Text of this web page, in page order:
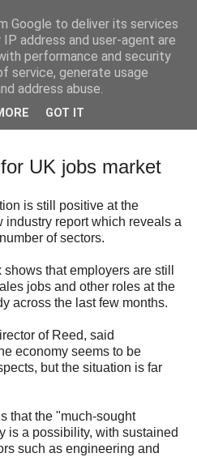
UK jobs market
is still positive at the
industry report which reveals a
of sectors.
that employers are still
jobs and other roles at the
across the last few months.
of Reed, said
economy seems to be
but the situation is far
that the "much-sought
is a possibility, with sustained
such as engineering and
Google to deliver its services
address and user-agent are
performance and security
service, generate usage
address abuse.
GOT IT